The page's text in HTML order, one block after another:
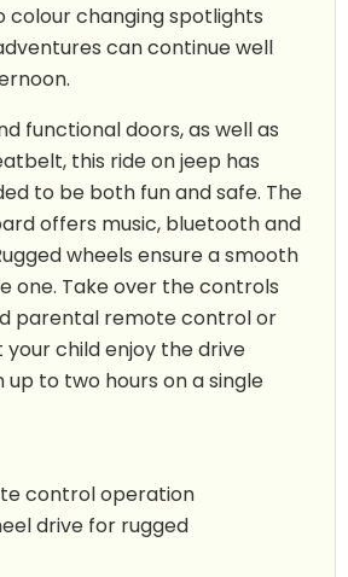
colour changing spotlights
can continue well
functional doors, as well as
this ride on jeep has
to be both fun and safe. The
offers music, bluetooth and
wheels ensure a smooth
one. Take over the controls
parental remote control or
child enjoy the drive
to two hours on a single
control operation
drive for rugged